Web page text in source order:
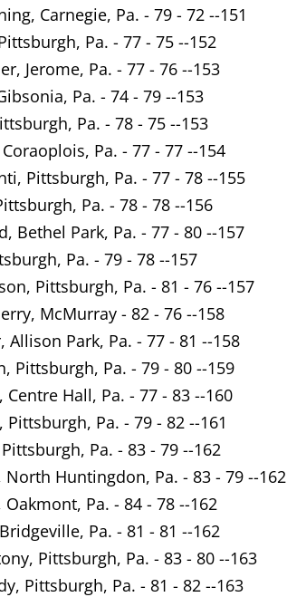
Carnegie, Pa. - 79 - 72 --151
Pa. - 77 - 75 --152
Jerome, Pa. - 77 - 76 --153
Pa. - 74 - 79 --153
Pa. - 78 - 75 --153
Pa. - 77 - 77 --154
Pittsburgh, Pa. - 77 - 78 --155
Pa. - 78 - 78 --156
Bethel Park, Pa. - 77 - 80 --157
Pa. - 79 - 78 --157
Pittsburgh, Pa. - 81 - 76 --157
McMurray - 82 - 76 --158
Allison Park, Pa. - 77 - 81 --158
Pittsburgh, Pa. - 79 - 80 --159
Hall, Pa. - 77 - 83 --160
Pittsburgh, Pa. - 79 - 82 --161
Pa. - 83 - 79 --162
North Huntingdon, Pa. - 83 - 79 --162
Oakmont, Pa. - 84 - 78 --162
Pa. - 81 - 81 --162
Pittsburgh, Pa. - 83 - 80 --163
Pittsburgh, Pa. - 81 - 82 --163